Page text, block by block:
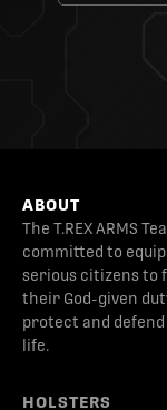
ABOUT
The T.REX ARMS
committed to
serious citizens to
their God-given
protect and
life.
HOLSTERS